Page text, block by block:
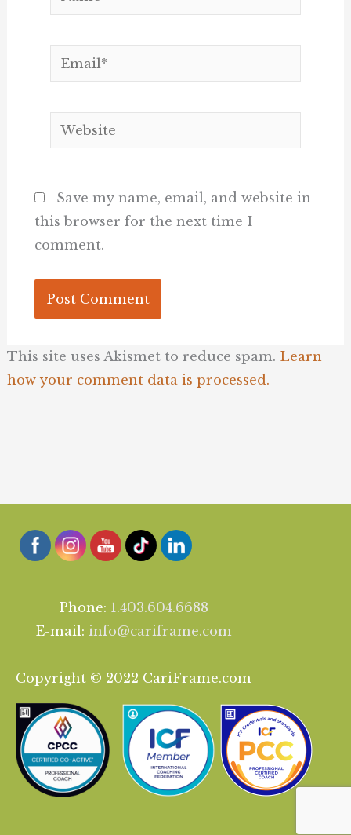
Email*
Website
Save my name, email, and website in
this browser for the next time I
comment.
This site uses Akismet to reduce spam. Learn
how your comment data is processed.
Phone: 1.403.604.6688
E-mail: info@cariframe.com
Copyright © 2022 CariFrame.com